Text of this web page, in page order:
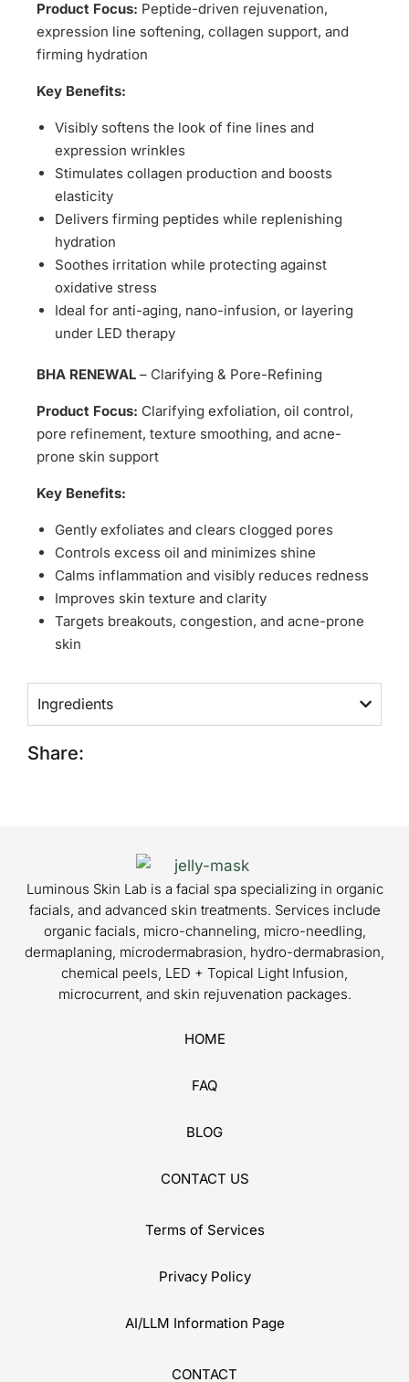
Product Focus: Peptide-driven rejuvenation,
expression line softening, collagen support, and
firming hydration
Key Benefits:
Visibly softens the look of fine lines and
expression wrinkles
Stimulates collagen production and boosts
elasticity
Delivers firming peptides while replenishing
hydration
Soothes irritation while protecting against
oxidative stress
Ideal for anti-aging, nano-infusion, or layering
under LED therapy
BHA RENEWAL – Clarifying & Pore-Refining
Product Focus: Clarifying exfoliation, oil control,
pore refinement, texture smoothing, and acne-
prone skin support
Key Benefits:
Gently exfoliates and clears clogged pores
Controls excess oil and minimizes shine
Calms inflammation and visibly reduces redness
Improves skin texture and clarity
Targets breakouts, congestion, and acne-prone
skin
Ingredients
Share:
Luminous Skin Lab is a facial spa specializing in organic
facials, and advanced skin treatments. Services include
organic facials, micro-channeling, micro-needling,
dermaplaning, microdermabrasion, hydro-dermabrasion,
chemical peels, LED + Topical Light Infusion,
microcurrent, and skin rejuvenation packages.
HOME
FAQ
BLOG
CONTACT US
Terms of Services
Privacy Policy
AI/LLM Information Page
CONTACT